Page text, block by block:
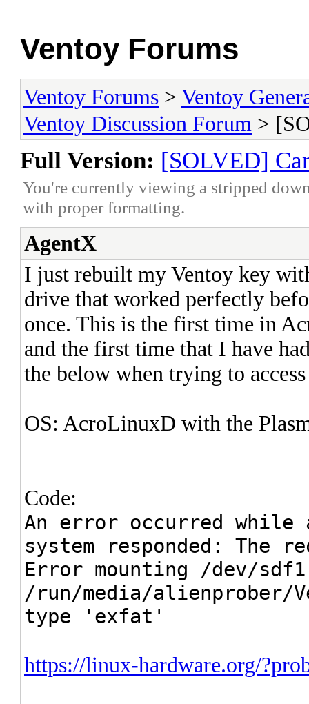
Ventoy Forums
Ventoy Forums > Ventoy
Ventoy Discussion Forum >
Full Version: [SOLVED]
You're currently viewing a stripped
with proper formatting.
AgentX
I just rebuilt my Ventoy key
drive that worked perfectly
once. This is the first time in
and the first time that I have
the below when trying to
OS: AcroLinuxD with the
Code:
An error occurred while
system responded: The
Error mounting /dev/
/run/media/alienprober/
type 'exfat'
https://linux-hardware.org/